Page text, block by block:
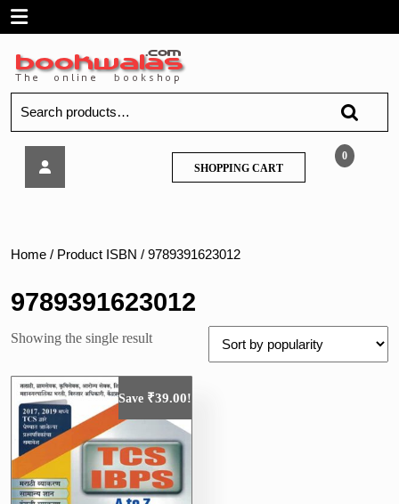
SkipOpen
Menu
for:
Prashnapatrika
0
SHOPPING CARTSHOPPING
CART
Home / Product ISBN / 9789391623012
9789391623012
Showing the single result
Save ₹39.00!